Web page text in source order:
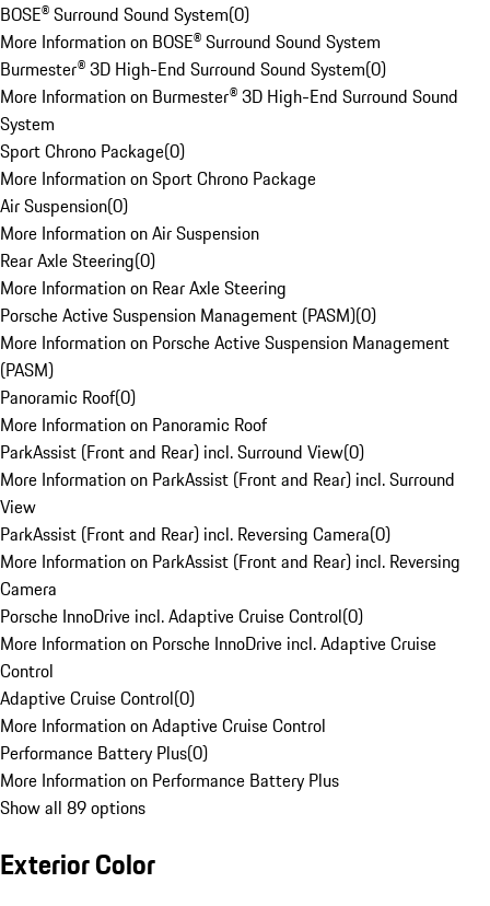
BOSE® Surround Sound System(0)
More Information on BOSE® Surround Sound System
Burmester® 3D High-End Surround Sound System(0)
More Information on Burmester® 3D High-End Surround Sound
System
Sport Chrono Package(0)
More Information on Sport Chrono Package
Air Suspension(0)
More Information on Air Suspension
Rear Axle Steering(0)
More Information on Rear Axle Steering
Porsche Active Suspension Management (PASM)(0)
More Information on Porsche Active Suspension Management
(PASM)
Panoramic Roof(0)
More Information on Panoramic Roof
ParkAssist (Front and Rear) incl. Surround View(0)
More Information on ParkAssist (Front and Rear) incl. Surround
View
ParkAssist (Front and Rear) incl. Reversing Camera(0)
More Information on ParkAssist (Front and Rear) incl. Reversing
Camera
Porsche InnoDrive incl. Adaptive Cruise Control(0)
More Information on Porsche InnoDrive incl. Adaptive Cruise
Control
Adaptive Cruise Control(0)
More Information on Adaptive Cruise Control
Performance Battery Plus(0)
More Information on Performance Battery Plus
Show all 89 options
Exterior Color